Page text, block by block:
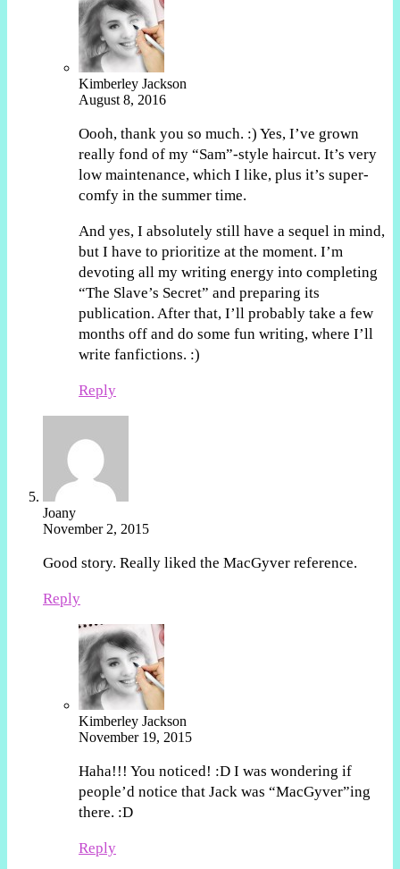
Kimberley Jackson
August 8, 2016
Oooh, thank you so much. :) Yes, I’ve grown
really fond of my “Sam”-style haircut. It’s very
low maintenance, which I like, plus it’s super-
comfy in the summer time.
And yes, I absolutely still have a sequel in mind,
but I have to prioritize at the moment. I’m
devoting all my writing energy into completing
“The Slave’s Secret” and preparing its
publication. After that, I’ll probably take a few
months off and do some fun writing, where I’ll
write fanfictions. :)
Reply
Joany
November 2, 2015
Good story. Really liked the MacGyver reference.
Reply
Kimberley Jackson
November 19, 2015
Haha!!! You noticed! :D I was wondering if
people’d notice that Jack was “MacGyver”ing
there. :D
Reply